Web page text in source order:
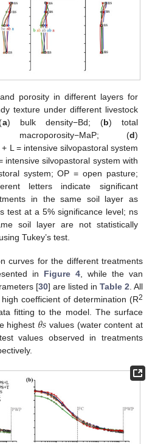
porosity in different layers for
texture under different livestock
a) bulk density−Bd; (b) total
(d)
L = intensive silvopastoral system
intensive silvopastoral system with
system; OP = open pasture;
letters indicate significant
in the same soil layer as
test at a 5% significance level; ns
soil layer are not statistically
Tukey’s test.
curves for the different treatments
in Figure 4 , while the van
[30] are listed in Table 2 . All
coefficient of determination (R2
fitting to the model. The surface
highest 𝜃𝑠 values (water content at
values observed in treatments